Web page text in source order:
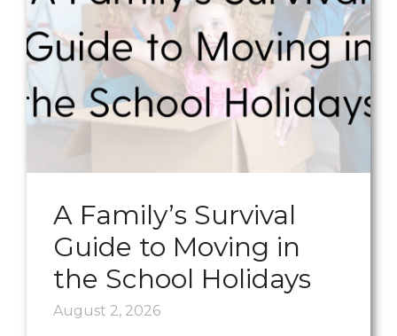
A Family’s Survival
Guide to Moving in
the School Holidays
August 2, 2026